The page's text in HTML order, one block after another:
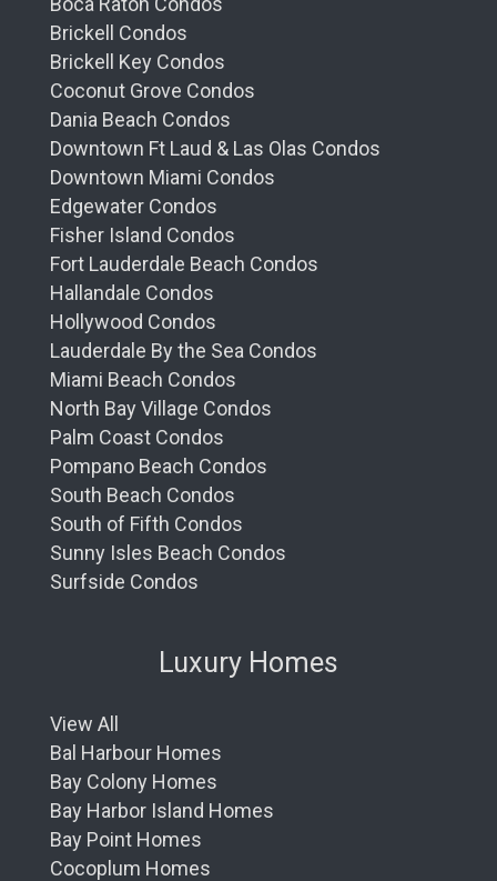
Brickell Condos
Brickell Key Condos
Coconut Grove Condos
Dania Beach Condos
Downtown Ft Laud & Las Olas Condos
Downtown Miami Condos
Edgewater Condos
Fisher Island Condos
Fort Lauderdale Beach Condos
Hallandale Condos
Hollywood Condos
Lauderdale By the Sea Condos
Miami Beach Condos
North Bay Village Condos
Palm Coast Condos
Pompano Beach Condos
South Beach Condos
South of Fifth Condos
Sunny Isles Beach Condos
Surfside Condos
Luxury Homes
View All
Bal Harbour Homes
Bay Colony Homes
Bay Harbor Island Homes
Bay Point Homes
Cocoplum Homes